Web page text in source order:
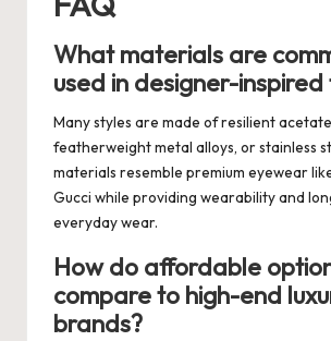
What materials are
used in designer-
Many styles are made of resilient
featherweight metal alloys, or stainless
materials resemble premium eyewear
Gucci while providing wearability and
everyday wear.
How do affordable
compare to high-end
brands?